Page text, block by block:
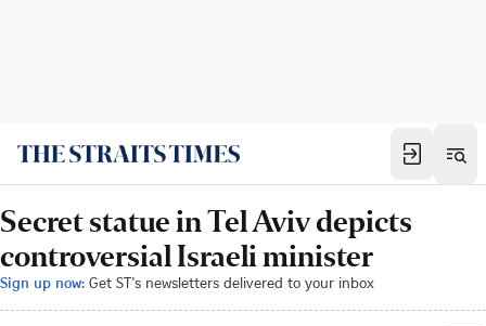
Secret statue in Tel Aviv depicts
controversial Israeli minister
Sign up now: Get ST's newsletters delivered to your inbox